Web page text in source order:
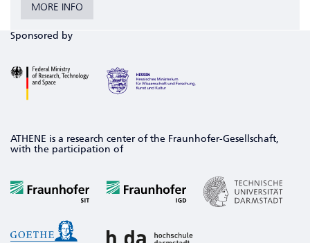
MORE INFO
Sponsored by
ATHENE is a research center of the Fraunhofer-Gesellschaft,
with the participation of